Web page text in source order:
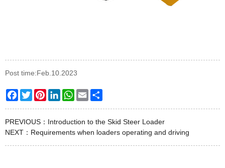
Post time:Feb.10.2023
Facebook
TwitterPinterestLinkedInWhatsApp
Email
PREVIOUS： Introduction to the Skid Steer Loader
NEXT： Requirements when loaders operating and driving